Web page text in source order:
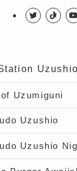
Uzushio
Uzumiguni
Uzushio
Uzushio